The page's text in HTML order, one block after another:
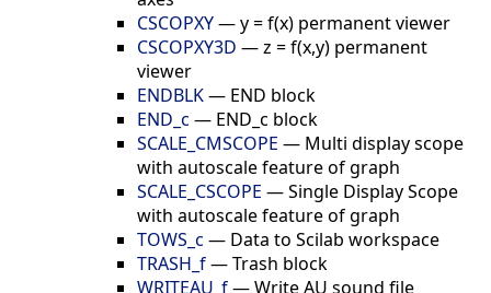
CSCOPXY—y = f(x) permanent viewer
CSCOPXY3D —z = f(x,y) permanent
viewer
ENDBLK— END block
END_c — END_c block
SCALE_CMSCOPE — Multi display scope
with autoscale feature of graph
SCALE_CSCOPE —Single Display Scope
with autoscale feature of graph
TOWS_c — Data to Scilab workspace
TRASH_f—Trash block
WRITEAU_f—Write AU sound file